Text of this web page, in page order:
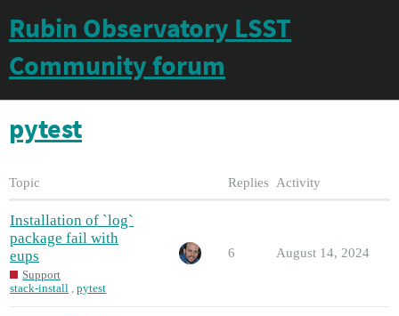
Rubin Observatory LSST
Community forum
pytest
Topic Replies Activity
Installation of `log`
package fail with
eups
Support
stack-install ,pytest
6 August 14, 2024